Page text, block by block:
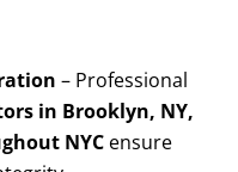
– Professional
in Brooklyn, NY,
NYC ensure